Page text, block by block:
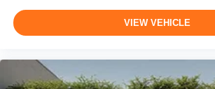
VIEW VEHICLE